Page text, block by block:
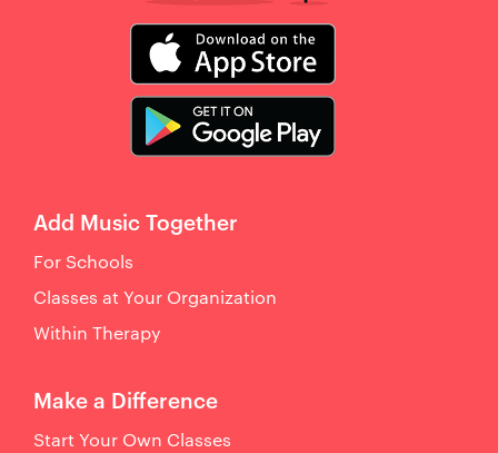
Make a Difference
Start Your Own Classes
Add Music Together
For Schools
Classes at Your Organization
Within Therapy